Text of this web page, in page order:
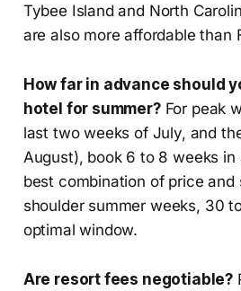
Tybee Island and North
are also more affordable than
How far in advance should
hotel for summer?For peak
last two weeks of July, and
August), book 6 to 8 weeks
best combination of price and
shoulder summer weeks, 30
optimal window.
Are resort fees negotiable?